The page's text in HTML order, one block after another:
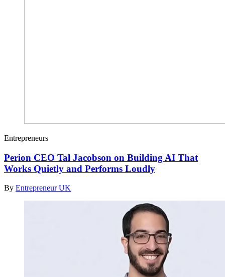
Entrepreneurs
Perion CEO Tal Jacobson on Building AI That
Works Quietly and Performs Loudly
By Entrepreneur UK